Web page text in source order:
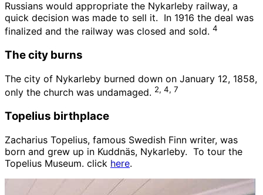
Russians would appropriate the Nykarleby railway, a
quick decision was made to sell it. In 1916 the deal was
finalized and the railway was closed and sold. 4
The city burns
The city of Nykarleby burned down on January 12, 1858,
only the church was undamaged. 2, 4, 7
Topelius birthplace
Zacharius Topelius, famous Swedish Finn writer, was
born and grew up in Kuddnäs, Nykarleby. To tour the
Topelius Museum. click here.